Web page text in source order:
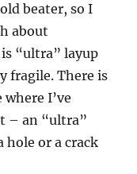
beater, so I
about
“ultra” layup
fragile. There is
I’ve
– an “ultra”
hole or a crack